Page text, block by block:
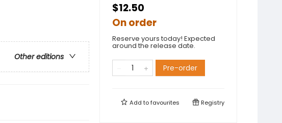
Other editions
$12.50
On order
Reserve yours today! Expected
around the release date.
Pre-order
Add tofavourites Registry